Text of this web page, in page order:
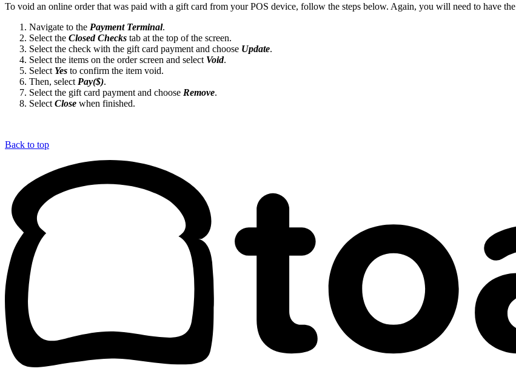
To void an online order that was paid with a gift card from your POS device, follow the steps below. Again, you will need to have the
Navigate to the Payment Terminal.
Select the Closed Checks tab at the top of the screen.
Select the check with the gift card payment and choose Update.
Select the items on the order screen and select Void.
Select Yes to confirm the item void.
Then, select Pay($).
Select the gift card payment and choose Remove.
Select Close when finished.
Back to top